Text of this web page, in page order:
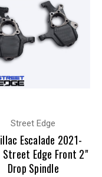
Street Edge
Escalade 2021-
Edge Front 2"
Drop Spindle